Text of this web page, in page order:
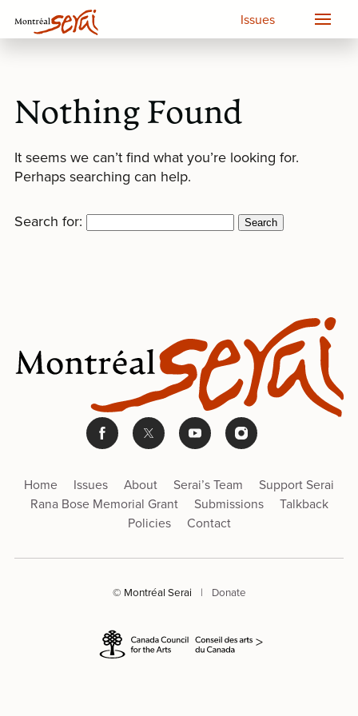
Issues
Nothing Found
It seems we can’t find what you’re looking for.
Perhaps searching can help.
Search for:
Home Issues About Serai’s Team
Support Serai
Rana Bose Memorial Grant
Submissions
Talkback
Policies
Contact
© Montréal Serai | Donate
>